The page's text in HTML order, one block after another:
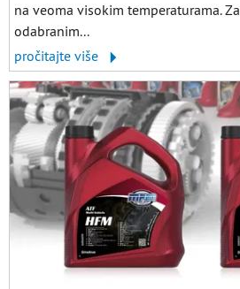
na veoma visokim temperaturama.
odabranim...
pročitajte više